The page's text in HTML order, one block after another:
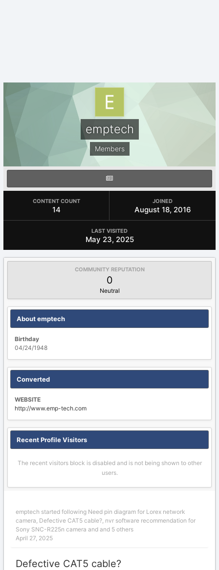
emptech
Members
CONTENT COUNT
14
JOINED
August 18, 2016
LAST VISITED
May 23, 2025
COMMUNITY REPUTATION
0
Neutral
About emptech
Birthday
04/24/1948
Converted
WEBSITE
http://www.emp-tech.com
Recent Profile Visitors
The recent visitors block is disabled and is not being shown to other
users.
emptech started following Need pin diagram for Lorex network
camera, Defective CAT5 cable?, nvr software recommendation for
Sony SNC-R225n camera and and 5 others
April 27, 2025
Defective CAT5 cable?